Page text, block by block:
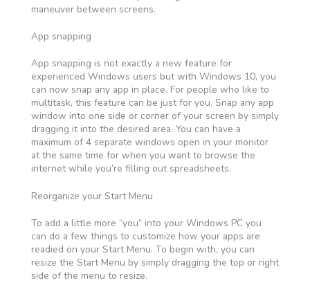
maneuver between screens.
App snapping
App snapping is not exactly a new feature for
experienced Windows users but with Windows 10, you
can now snap any app in place. For people who like to
multitask, this feature can be just for you. Snap any app
window into one side or corner of your screen by simply
dragging it into the desired area. You can have a
maximum of 4 separate windows open in your monitor
at the same time for when you want to browse the
internet while you’re filling out spreadsheets.
Reorganize your Start Menu
To add a little more “you” into your Windows PC you
can do a few things to customize how your apps are
readied on your Start Menu. To begin with, you can
resize the Start Menu by simply dragging the top or right
side of the menu to resize.